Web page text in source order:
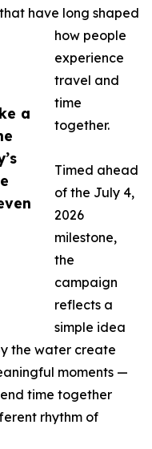
a
have long shaped
how people
experience
travel and
time
together.
Timed ahead
of the July 4,
2026
milestone,
the
campaign
reflects a
simple idea
the water create
moments —
time together
rhythm of